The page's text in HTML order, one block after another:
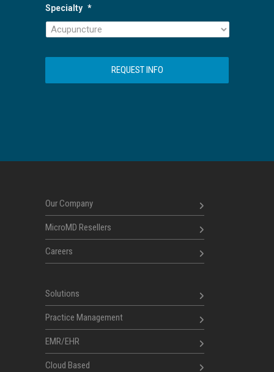
Specialty *
Our Company
MicroMD Resellers
Careers
Solutions
Practice Management
EMR/EHR
Cloud Based